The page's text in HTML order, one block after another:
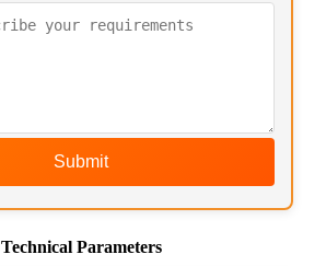
Submit
Technical Parameters